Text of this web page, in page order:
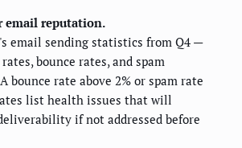
email reputation.
email sending statistics from Q4 —
bounce rates, and spam
bounce rate above 2% or spam rate
list health issues that will
if not addressed before